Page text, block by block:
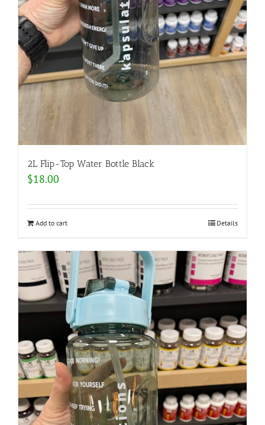
2L Flip-Top Water Bottle Black
$18.00
Add to cart Details